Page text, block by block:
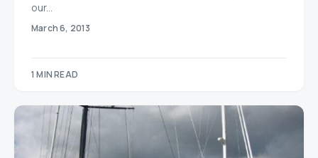
our…
March 6, 2013
1 MIN READ